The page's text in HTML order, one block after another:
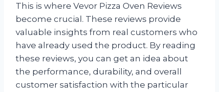
This is where Vevor Pizza Oven Reviews
become crucial. These reviews provide
valuable insights from real customers who
have already used the product. By reading
these reviews, you can get an idea about
the performance, durability, and overall
customer satisfaction with the particular